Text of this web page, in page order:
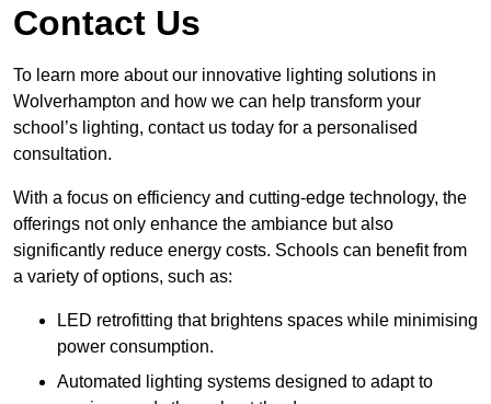
Contact Us
To learn more about our innovative lighting solutions in
Wolverhampton and how we can help transform your
school’s lighting, contact us today for a personalised
consultation.
With a focus on efficiency and cutting-edge technology, the
offerings not only enhance the ambiance but also
significantly reduce energy costs. Schools can benefit from
a variety of options, such as:
LED retrofitting that brightens spaces while minimising
power consumption.
Automated lighting systems designed to adapt to